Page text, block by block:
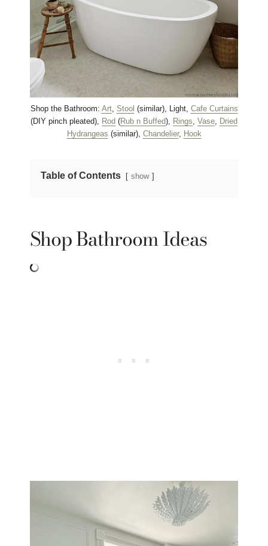
Shop the Bathroom: Art, Stool (similar), Light, Cafe Curtains
(DIY pinch pleated), Rod (Rub n Buffed), Rings Vase Dried
Hydrangeas (similar), Chandelier, Hook
Table of Contents show
Shop Bathroom Ideas